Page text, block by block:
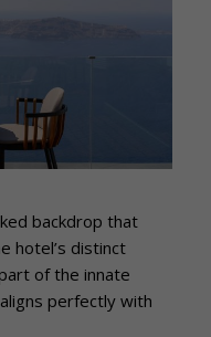
backdrop that
hotel’s distinct
of the innate
perfectly with